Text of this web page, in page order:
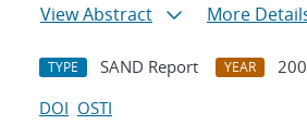
View Abstract
More
TYPE SAND Report YEAR
DOI OSTI